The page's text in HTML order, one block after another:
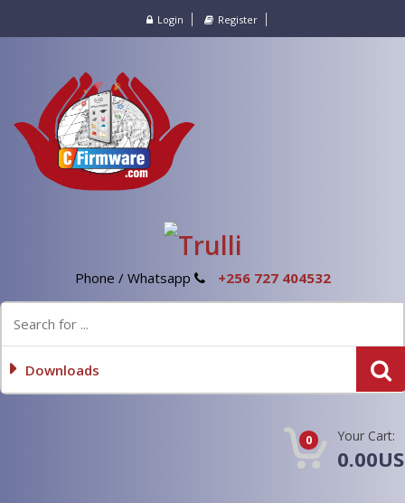
Login Register
Phone / Whatsapp +256 727 404532
Downloads
0 Your Cart: